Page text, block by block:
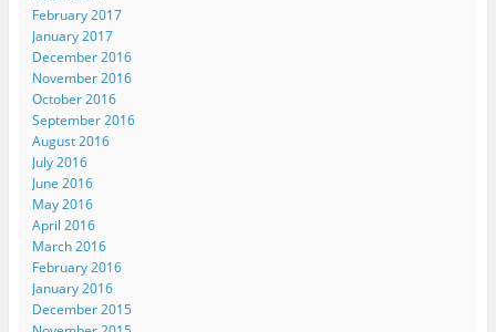
February 2017
January 2017
December 2016
November 2016
October 2016
September 2016
August 2016
July 2016
June 2016
May 2016
April 2016
March 2016
February 2016
January 2016
December 2015